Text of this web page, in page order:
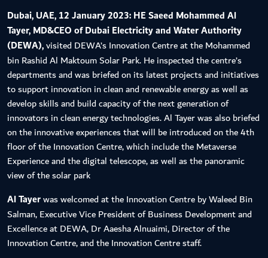
Dubai, UAE, 12 January 2023: HE Saeed Mohammed Al
Tayer, MD&CEO of Dubai Electricity and Water Authority
(DEWA),visited DEWA’s Innovation Centre at the Mohammed
bin Rashid Al Maktoum Solar Park. He inspected the centre’s
departments and was briefed on its latest projects and initiatives
to support innovation in clean and renewable energy as well as
develop skills and build capacity of the next generation of
innovators in clean energy technologies. Al Tayer was also briefed
on the innovative experiences that will be introduced on the 4th
floor of the Innovation Centre, which include the Metaverse
Experience and the digital telescope, as well as the panoramic
view of the solar park
Al Tayerwas welcomed at the Innovation Centre by Waleed Bin
Salman, Executive Vice President of Business Development and
Excellence at DEWA, Dr Aaesha Alnuaimi, Director of the
Innovation Centre, and the Innovation Centre staff.